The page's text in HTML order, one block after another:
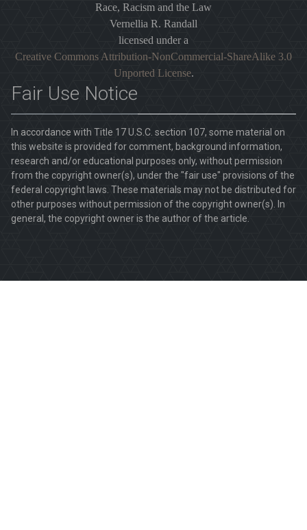
Race, Racism and the Law
Vernellia R. Randall
licensed under a
Creative Commons Attribution-NonCommercial-ShareAlike 3.0
Unported License.
Fair Use Notice
In accordance with Title 17 U.S.C. section 107, some material on
this website is provided for comment, background information,
research and/or educational purposes only, without permission
from the copyright owner(s), under the "fair use" provisions of the
federal copyright laws. These materials may not be distributed for
other purposes without permission of the copyright owner(s). In
general, the copyright owner is the author of the article.